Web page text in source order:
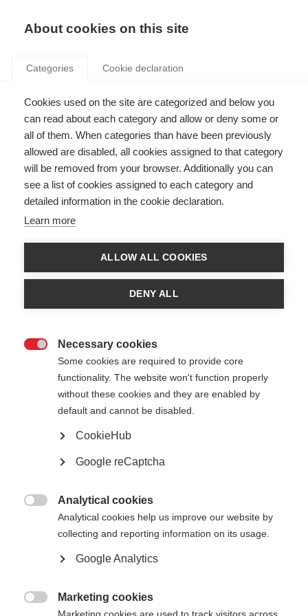
Art. 14 – Metering for
heating, cooling and
domestic hot water
No document available for the moment
About cookies on this site
Categories Cookie declaration
Cookies used on the site are categorized and below you
can read about each category and allow or deny some or
all of them. When categories than have been previously
allowed are disabled, all cookies assigned to that category
will be removed from your browser. Additionally you can
see a list of cookies assigned to each category and
detailed information in the cookie declaration.
Learn more
ALLOW ALL COOKIES
DENY ALL
Necessary cookies
Some cookies are required to provide core
functionality. The website won't function properly
without these cookies and they are enabled by
default and cannot be disabled.
CookieHub
Google reCaptcha
Analytical cookies
Analytical cookies help us improve our website by
collecting and reporting information on its usage.
Google Analytics
Marketing cookies